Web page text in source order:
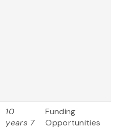
10
years 7
Funding
Opportunities